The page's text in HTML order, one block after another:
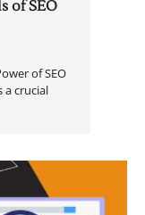
of SEO
of SEO
a crucial